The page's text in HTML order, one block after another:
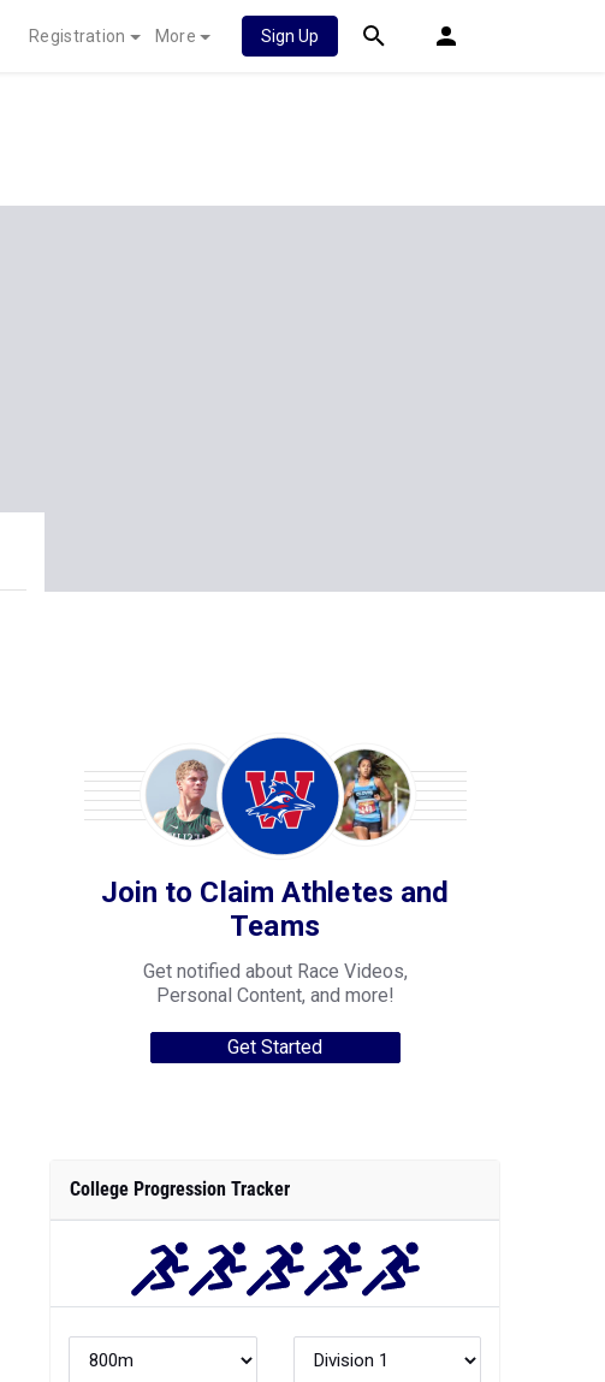
Registration More Sign Up
Join to Claim Athletes and
Teams
Get notified about Race Videos,
Personal Content, and more!
Get Started
College Progression Tracker